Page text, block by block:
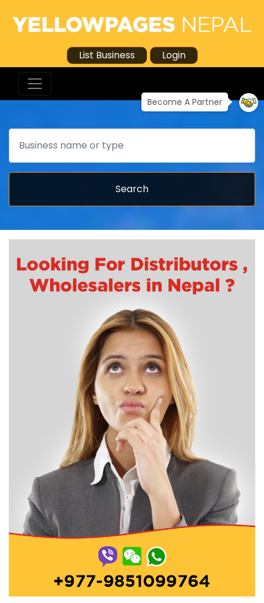
List Business Login
Become A Partner
Search
Search